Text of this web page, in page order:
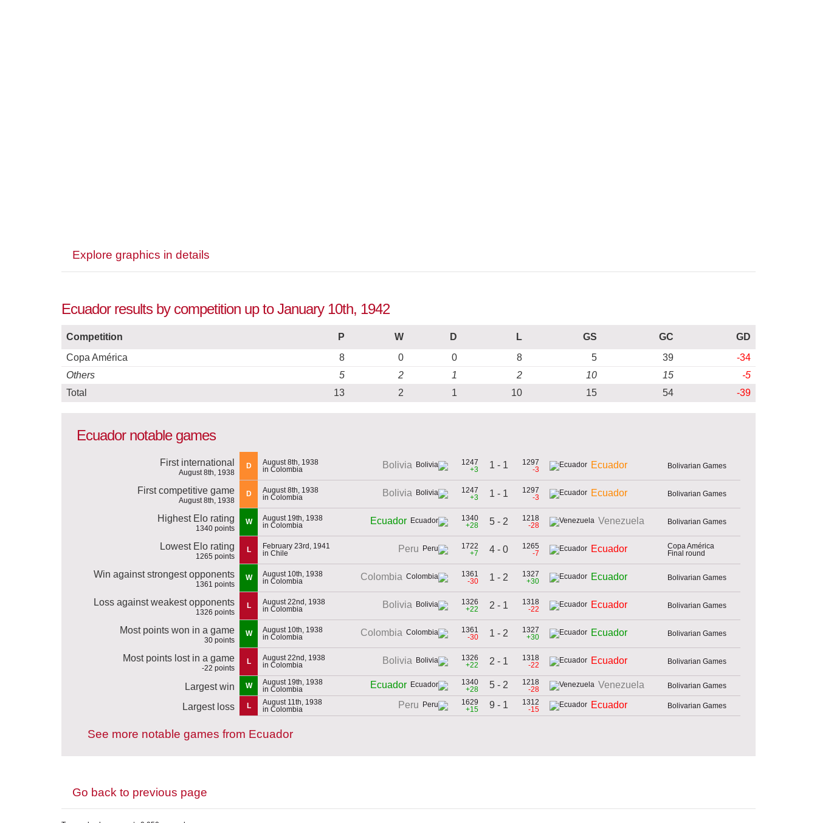
Explore graphics in details
Ecuador results by competition up to January 10th, 1942
Competition P W D L GS GC
GD
Copa América
8 0 0 8 5 39
-34
Others
5 2 1 2 10 15
-5
Total
13 2 1 10 15 54 -39
Ecuador notable games
First international
August 8th, 1938
D
August 8th, 1938
in Colombia
Bolivia
1247
+3
1 - 1
1297
-3
Ecuador Bolivarian Games
First competitive game
August 8th, 1938
D
August 8th, 1938
in Colombia
Bolivia
1247
+3
1 - 1
1297
-3
Ecuador Bolivarian Games
Highest Elo rating
1340 points
W
August 19th, 1938
in Colombia
Ecuador
1340
+28
5 - 2
1218
-28
Venezuela Bolivarian Games
Lowest Elo rating
1265 points
L
February 23rd, 1941
in Chile
Peru
1722
+7
4 - 0
1265
-7
Ecuador
Copa América
Final round
Win against strongest opponents
1361 points
W
August 10th, 1938
in Colombia
Colombia
1361
-30
1 - 2
1327
+30
Ecuador Bolivarian Games
Loss against weakest opponents
1326 points
L
August 22nd, 1938
in Colombia
Bolivia
1326
+22
2 - 1
1318
-22
Ecuador Bolivarian Games
Most points won in a game
30 points
W
August 10th, 1938
in Colombia
Colombia
1361
-30
1 - 2
1327
+30
Ecuador Bolivarian Games
Most points lost in a game
-22 points
L
August 22nd, 1938
in Colombia
Bolivia
1326
+22
2 - 1
1318
-22
Ecuador Bolivarian Games
Largest win W
August 19th, 1938
in Colombia
Ecuador
1340
+28
5 - 2
1218
-28
Venezuela Bolivarian Games
Largest loss L
August 11th, 1938
in Colombia
Peru
1629
+15
9 - 1
1312
-15
Ecuador Bolivarian Games
See more notable games from Ecuador
Go back to previous page